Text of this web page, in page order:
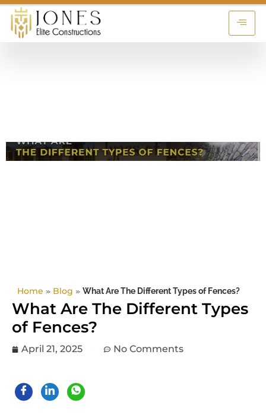
Home » Blog » What Are The Different Types of Fences?
What Are The Different Types
of Fences?
April 21, 2025 No Comments